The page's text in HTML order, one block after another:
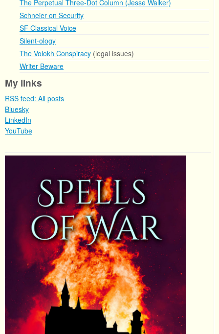
The Perpetual Three-Dot Column (Jesse Walker)
Schneier on Security
SF Classical Voice
Silent-ology
The Volokh Conspiracy (legal issues)
Writer Beware
My links
RSS feed: All posts
Bluesky
LinkedIn
YouTube